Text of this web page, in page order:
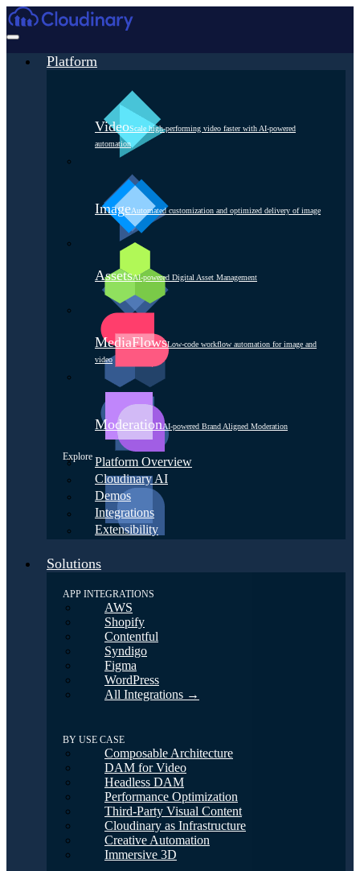
Platform
VideoScale high-performing video faster with AI-powered
automation
ImageAutomated customization and optimized delivery of image
AssetsAI-powered Digital Asset Management
MediaFlowsLow-code workflow automation for image and
video
ModerationAI-powered Brand Aligned Moderation
Explore Platform Overview
Cloudinary AI
Demos
Integrations
Extensibility
Solutions
APP INTEGRATIONS
AWS
Shopify
Contentful
Syndigo
Figma
WordPress
All Integrations →
BY USE CASE
Composable Architecture
DAM for Video
Headless DAM
Performance Optimization
Third-Party Visual Content
Cloudinary as Infrastructure
Creative Automation
Immersive 3D